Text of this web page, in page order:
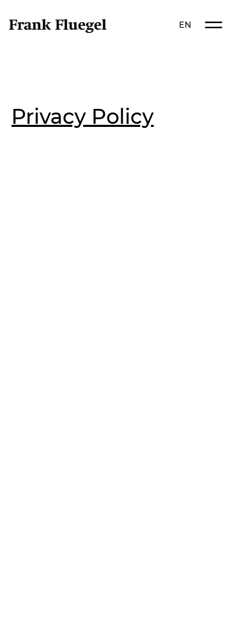
EN
Privacy Policy